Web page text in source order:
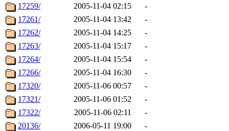
17259/
2005-11-04 02:15
-
17261/
2005-11-04 13:42
-
17262/
2005-11-04 14:25
-
17263/
2005-11-04 15:17
-
17264/
2005-11-04 15:54
-
17266/
2005-11-04 16:30
-
17320/
2005-11-06 00:57
-
17321/
2005-11-06 01:52
-
17322/
2005-11-06 02:11
-
20136/
2006-05-11 19:00
-